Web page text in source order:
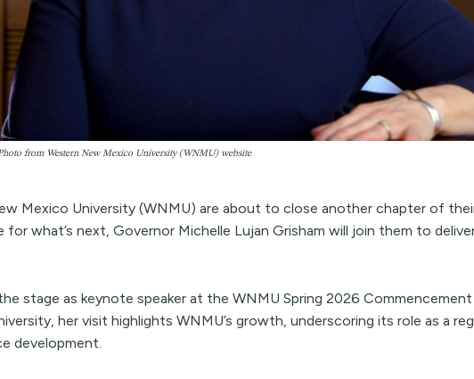
from Western New Mexico University (WNMU) website
Mexico University (WNMU) are about to close another chapter of
for what’s next, Governor Michelle Lujan Grisham will join them to
stage as keynote speaker at the WNMU Spring 2026
her visit highlights WNMU’s growth, underscoring its role as a
development.